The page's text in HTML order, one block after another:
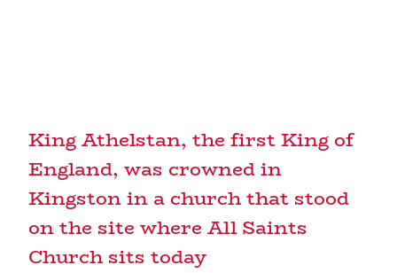
King Athelstan, the first King of
England, was crowned in
Kingston in a church that stood
on the site where All Saints
Church sits today